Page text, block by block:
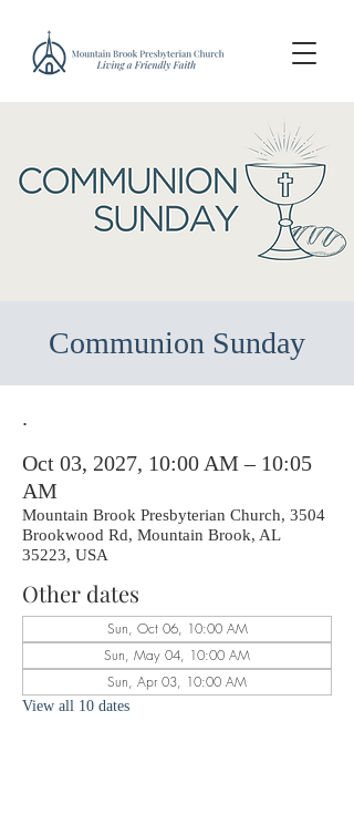
Communion Sunday
.
Oct 03, 2027, 10:00 AM – 10:05
AM
Mountain Brook Presbyterian Church, 3504
Brookwood Rd, Mountain Brook, AL
35223, USA
Other dates
Sun, Oct 06, 10:00 AM
Sun, May 04, 10:00 AM
Sun, Apr 03, 10:00 AM
View all 10 dates